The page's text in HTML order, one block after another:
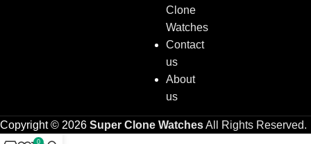
Clone
Watches
Contact
us
About
us
Copyright © 2026 Super Clone WatchesAll Rights Reserved.
0